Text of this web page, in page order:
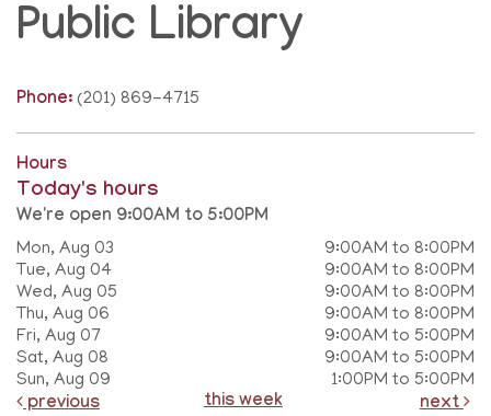
Public Library
Phone: (201) 869-4715
Hours
Today's hours
We're open 9:00AM to 5:00PM
Mon, Aug 03
9:00AM to 8:00PM
Tue, Aug 04
9:00AM to 8:00PM
Wed, Aug 05
9:00AM to 8:00PM
Thu, Aug 06
9:00AM to 8:00PM
Fri, Aug 07
9:00AM to 5:00PM
Sat, Aug 08
9:00AM to 5:00PM
Sun, Aug 09
1:00PM to 5:00PM
previous this week next